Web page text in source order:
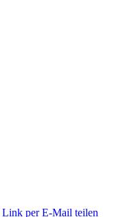
Link per E-Mail teilen